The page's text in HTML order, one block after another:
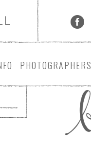
PHOTOGRAPHER